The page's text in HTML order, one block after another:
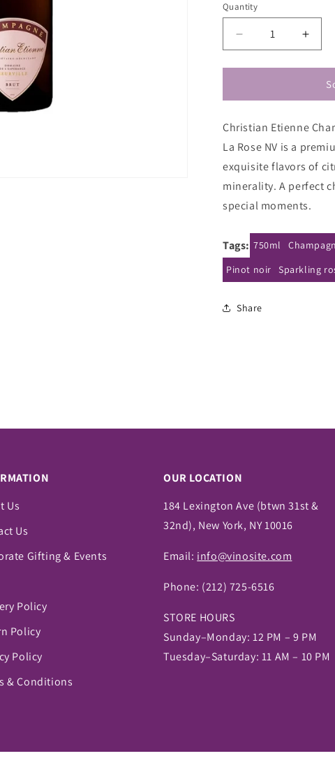
Quantity
Decrease
quantity
for
Etienne
Cuvee
Brut
La
Rose
NV
for
Brut
La
Rose
NV
Christian Etienne
La Rose NV is a
exquisite flavors of
minerality. A perfect
special moments.
Tags: 750ml
Pinot noir
Sparkling
Share
Us
Us
Gifting & Events
Policy
Policy
Policy
& Conditions
OUR LOCATION
184 Lexington Ave (btwn 31st &
32nd), New York, NY 10016
Email: info@vinosite.com
Phone: (212) 725-6516
STORE HOURS
Sunday–Monday: 12 PM – 9 PM
Tuesday–Saturday: 11 AM – 10 PM